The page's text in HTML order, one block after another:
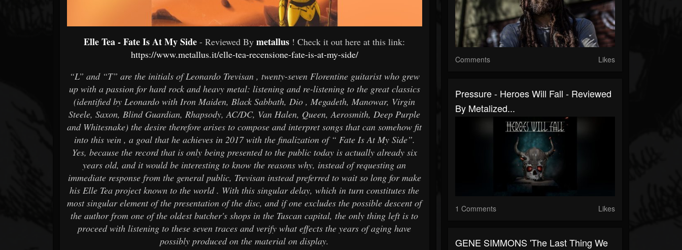
Elle Tea - Fate Is At My Side- Reviewed Bymetallus ! Check it out here at this link:
https://www.metallus.it/elle-tea-recensione-fate-is-at-my-side/
“L” and “T” are the initials of Leonardo Trevisan , twenty-seven Florentine guitarist who grew
up with a passion for hard rock and heavy metal: listening and re-listening to the great classics
(identified by Leonardo with Iron Maiden, Black Sabbath, Dio , Megadeth, Manowar, Virgin
Steele, Saxon, Blind Guardian, Rhapsody, AC/DC, Van Halen, Queen, Aerosmith, Deep Purple
and Whitesnake) the desire therefore arises to compose and interpret songs that can somehow fit
into this vein , a goal that he achieves in 2017 with the finalization of “ Fate Is At My Side”.
Yes, because the record that is only being presented to the public today is actually already six
years old, and it would be interesting to know the reasons why, instead of requesting an
immediate response from the general public, Trevisan instead preferred to wait so long for make
his Elle Tea project known to the world . With this singular delay, which in turn constitutes the
most singular element of the presentation of the disc, and if one excludes the possible descent of
the author from one of the oldest butcher's shops in the Tuscan capital, the only thing left is to
proceed with listening to these seven traces and verify what effects the years of aging have
possibly produced on the material on display.
Comments Likes
Pressure - Heroes Will Fall - Reviewed
By Metalized...
1 Comments Likes
GENE SIMMONS 'The Last Thing We